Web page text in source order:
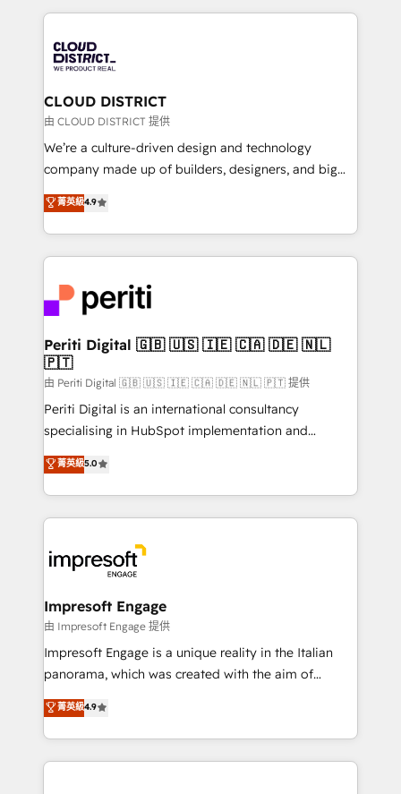
business with HubSpot? Let Cebra’s experts help
you grow faster, smarter, and with impact.
トを組み込んだ顧客フロント業務（マーケティング・営
ィブ・エージェンシーです。事業部・グループ会社・部
門が分立する組織で、データと業務プロセスのサイロ化
を、CRMを軸とした全社共通基盤に再構築します。意
思決定者・PMO・現場担当者に並走します。 1️⃣
HubSpot導入・活用支援 顧客データの一元化から、
GTMの見える化・自動化まで。全Hub統合運用、デー
2️⃣ AIエージェント組織構築 営業・マーケティング業務
の一部をAIが自律実行する組織への移行を設計・実装。
DX × AI推進のPMO伴走支援 複数部門をまたぐDX×AI変
革を、構想から実装・定着までPMOとして主導。「設
定の代行ではなく、設計の責任」を引き受け、部門横断
の統合・浸透・変革管理を実行します。 ▸ CMS戦略設
計・構築：リード獲得・CVR・SEOを前提にした情報設
提供。 ▸ 既存CRM・MAからの移行支援：Salesforce・
Marketo・Pardot等からの移行、カスタム設計、履歴
データ移行と活用設計まで。 ▸ AEO対応：ChatGPT・
か？ ✓ HubSpot Eliteパートナー認定 ✓ HubSpotアワ
ード受賞・HUGリーダー ✓ ISO27001:2022 /
ISO9001:2015 取得 ✓ 400社以上の導入実績 ✓
状整理の壁打ちなど、構想段階からお気軽にお問い合わ
せください。
CLOUD DISTRICT
由 CLOUD DISTRICT 提供
We’re a culture-driven design and technology
company made up of builders, designers, and big
thinkers. We blend strategy, design, and
development—always fueled by curiosity—to turn
ideas, opportunities, and challenges into meaningful
experiences. To us, technology is more than just
and—most importantly—simple. That’s why we lean
into bold ideas and shape them into thoughtful
products and strategies that actually make a
difference.
菁英級4.9
Periti Digital 🇬🇧 🇺🇸 🇮🇪 🇨🇦 🇩🇪 🇳🇱
🇵🇹
由 Periti Digital 🇬🇧 🇺🇸 🇮🇪 🇨🇦 🇩🇪 🇳🇱 🇵🇹 提供
Periti Digital is an international consultancy
specialising in HubSpot implementation and
Antropic's Claude business transformation, with
offices in Dublin, Munich, Rotterdam, Lisbon, and
New York. We help organisations unlock their full
revenue potential by deeply integrating core
beyond, with HubSpot, and layering Anthropic's
Claude AI across the processes that matter most.
From automating complex workflows to surfacing
insights buried in data, we build intelligent systems
that think, connect, and scale. Our approach goes
beyond configuration. We embed ourselves in our
actually runs, and architect solutions that make
technology work harder — so their people don't
菁英級5.0
Impresoft Engage
由 Impresoft Engage 提供
Impresoft Engage is a unique reality in the Italian
panorama, which was created with the aim of
putting Customer Experience at the center by
creating digital environments capable of integrating
people, processes and data. We offer the best
digital solutions on the market, ranging from CRM
菁英級4.9